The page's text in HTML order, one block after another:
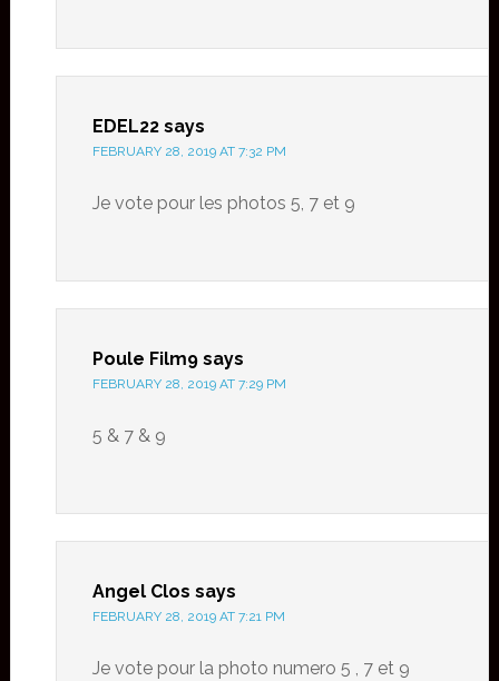
EDEL22 says
FEBRUARY 28, 2019 AT 7:32 PM
Je vote pour les photos 5, 7 et 9
Poule Film9 says
FEBRUARY 28, 2019 AT 7:29 PM
5 & 7 & 9
Angel Clos says
FEBRUARY 28, 2019 AT 7:21 PM
Je vote pour la photo numero 5 , 7 et 9